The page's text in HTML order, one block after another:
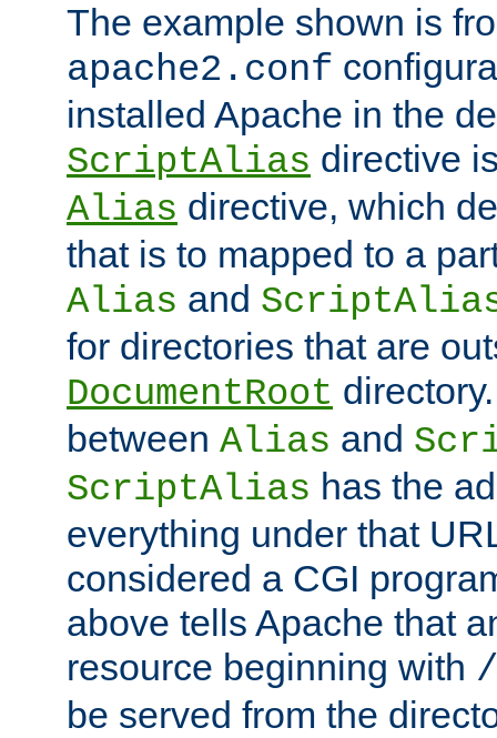
The example shown is
apache2.conf
installed Apache in the
ScriptAlias directive
Alias directive, which
that is to mapped to a
Alias and
for directories that are
DocumentRoot
between Alias and
ScriptAlias has the
everything under that
considered a CGI
above tells Apache that
resource beginning with
be served from the